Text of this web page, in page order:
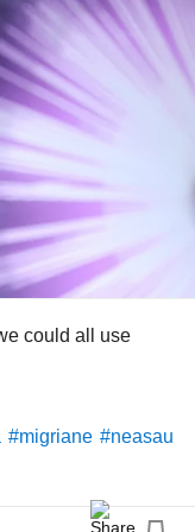
could all use
#migriane #neasau